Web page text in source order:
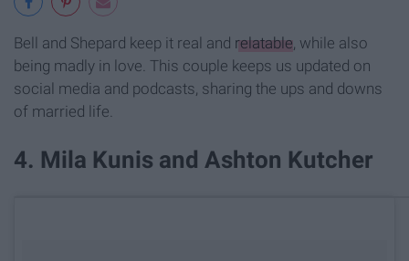
Bell and Shepard keep it real and relatable , while also
being madly in love. This couple keeps us updated on
social media and podcasts, sharing the ups and downs
of married life.
​4. Mila Kunis and Ashton Kutcher